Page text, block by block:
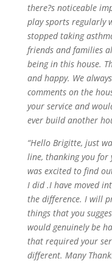
there?s noticeable
play sports regularly
stopped taking
friends and families
being in this house.
and happy. We
comments on the
your service and
ever build another
“Hello Brigitte, just
line, thankingyou for
was excited to find
I did .I have moved
the difference. I will
things that you
would genuinely be
that required your
different. Many